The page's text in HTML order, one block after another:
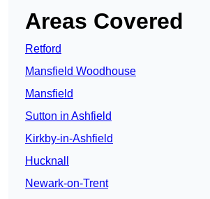
Areas Covered
Retford
Mansfield Woodhouse
Mansfield
Sutton in Ashfield
Kirkby-in-Ashfield
Hucknall
Newark-on-Trent